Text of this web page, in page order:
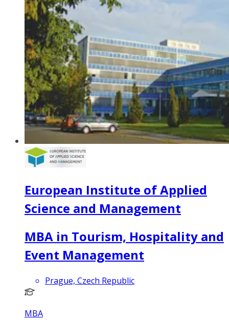
European Institute of Applied
Science and Management
MBA in Tourism, Hospitality and
Event Management
Prague, Czech Republic
MBA